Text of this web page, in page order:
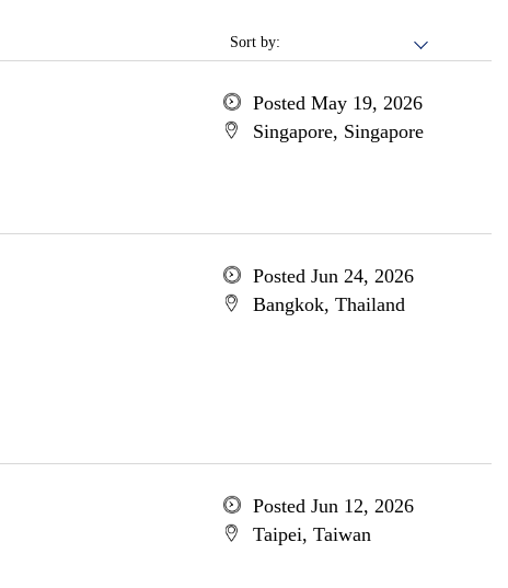
Sort by:
Posted May 19, 2026
Singapore, Singapore
Posted Jun 24, 2026
Bangkok, Thailand
Posted Jun 12, 2026
Taipei, Taiwan